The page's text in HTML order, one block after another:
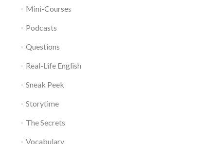
Mini-Courses
Podcasts
Questions
Real-Life English
Sneak Peek
Storytime
The Secrets
Vocabulary